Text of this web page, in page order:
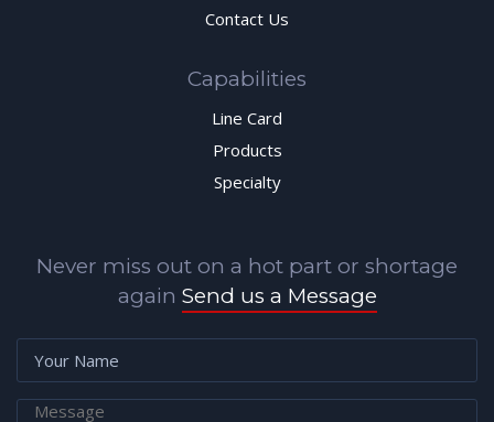
Contact Us
Capabilities
Line Card
Products
Specialty
Never miss out on a hot part or shortage
again Send us a Message